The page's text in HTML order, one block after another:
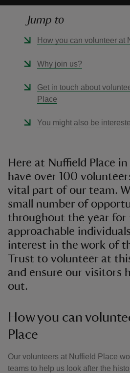
Jump to
How you can volunteer at
Why join us?
Get in touch about
Place
You might also be
Here at Nuffield Place
have over 100
vital part of our team.
small number of
throughout the year for
approachable
interest in the work of
Trust to volunteer at
and ensure our visitors
out.
How you can
Place
Our volunteers at Nuffield Place
teams to help us look after the